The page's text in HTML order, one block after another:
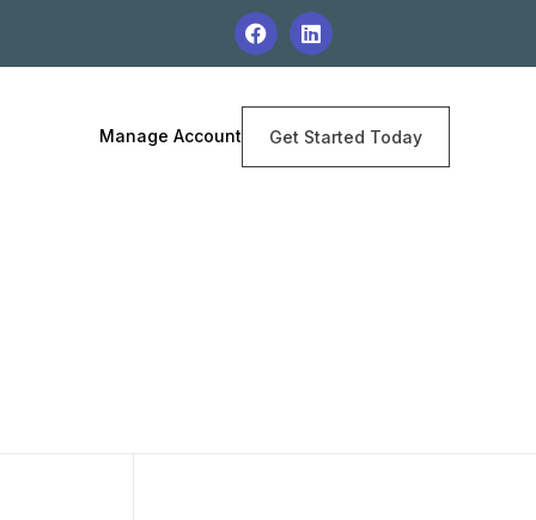
Get Started Today
Manage Account